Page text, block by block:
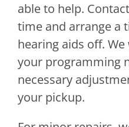
able to help.
time and arrange a
hearing aids off.
your programming
necessary
your pickup.